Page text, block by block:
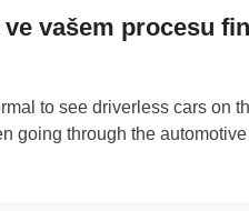
vašem procesu
to see driverless cars on
going through the